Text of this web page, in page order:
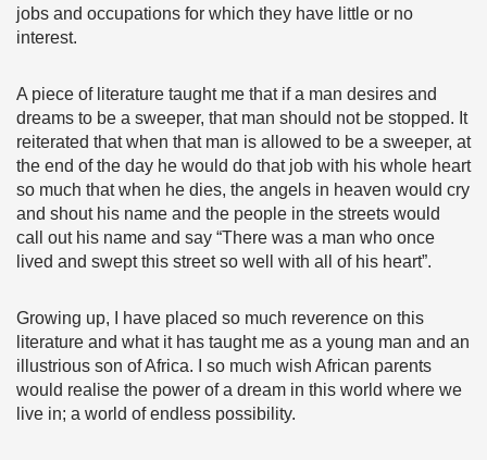
jobs and occupations for which they have little or no
interest.
A piece of literature taught me that if a man desires and
dreams to be a sweeper, that man should not be stopped. It
reiterated that when that man is allowed to be a sweeper, at
the end of the day he would do that job with his whole heart
so much that when he dies, the angels in heaven would cry
and shout his name and the people in the streets would
call out his name and say “There was a man who once
lived and swept this street so well with all of his heart”.
Growing up, I have placed so much reverence on this
literature and what it has taught me as a young man and an
illustrious son of Africa. I so much wish African parents
would realise the power of a dream in this world where we
live in; a world of endless possibility.